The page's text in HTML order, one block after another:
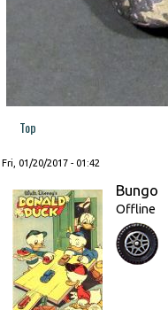
Top
Fri, 01/20/2017 - 01:42
Bungo
Offline